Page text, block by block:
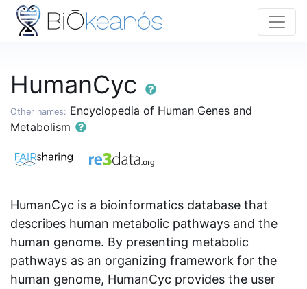
HumanCyc
Other names: Encyclopedia of Human Genes and
Metabolism
HumanCyc is a bioinformatics database that
describes human metabolic pathways and the
human genome. By presenting metabolic
pathways as an organizing framework for the
human genome, HumanCyc provides the user